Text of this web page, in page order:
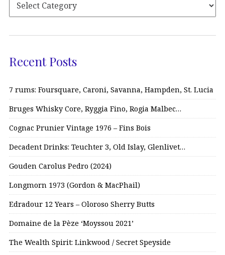
Recent Posts
7 rums: Foursquare, Caroni, Savanna, Hampden, St. Lucia
Bruges Whisky Core, Ryggia Fino, Rogia Malbec…
Cognac Prunier Vintage 1976 – Fins Bois
Decadent Drinks: Teuchter 3, Old Islay, Glenlivet…
Gouden Carolus Pedro (2024)
Longmorn 1973 (Gordon & MacPhail)
Edradour 12 Years – Oloroso Sherry Butts
Domaine de la Pèze ‘Moyssou 2021’
The Wealth Spirit: Linkwood / Secret Speyside